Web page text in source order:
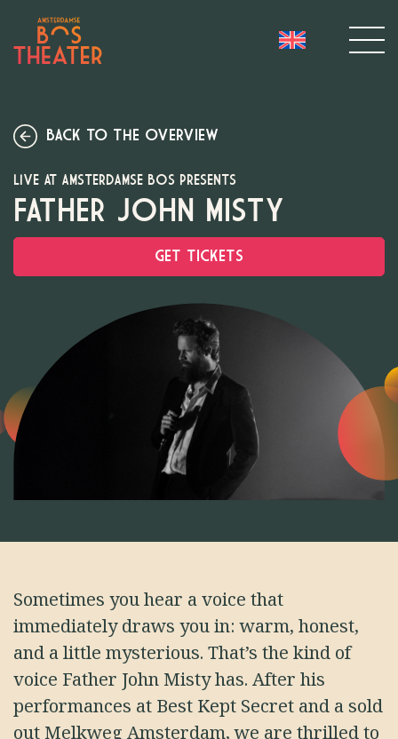
BACK TO THE OVERVIEW
LIVE AT AMSTERDAMSE BOS PRESENTS
FATHER JOHN MISTY
GET TICKETS
Sometimes you hear a voice that
immediately draws you in: warm, honest,
and a little mysterious. That’s the kind of
voice Father John Misty has. After his
performances at Best Kept Secret and a sold
out Melkweg Amsterdam, we are thrilled to